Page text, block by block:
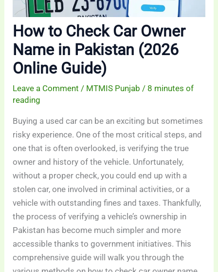
How to Check Car Owner
Name in Pakistan (2026
Online Guide)
Leave a Comment / MTMIS Punjab / 8 minutes of
reading
Buying a used car can be an exciting but sometimes
risky experience. One of the most critical steps, and
one that is often overlooked, is verifying the true
owner and history of the vehicle. Unfortunately,
without a proper check, you could end up with a
stolen car, one involved in criminal activities, or a
vehicle with outstanding fines and taxes. Thankfully,
the process of verifying a vehicle’s ownership in
Pakistan has become much simpler and more
accessible thanks to government initiatives. This
comprehensive guide will walk you through the